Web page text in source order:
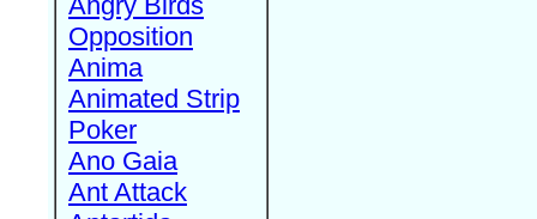
Opposition
Anima
Animated Strip
Poker
Ano Gaia
Ant Attack